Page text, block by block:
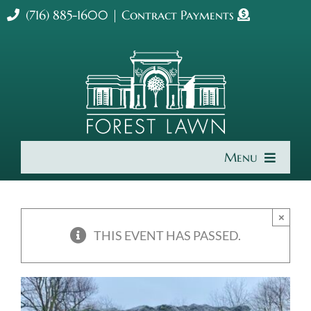
Skip (716) 885-1600 | Contract Payments
Menu
About UsTHIS EVENT HAS PASSED.
×